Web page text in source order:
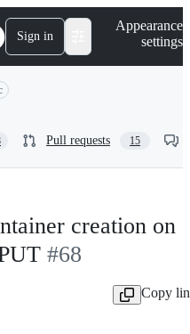
Sign in
Appearance
settings
Pull requests 15
creation on
#68
Copy